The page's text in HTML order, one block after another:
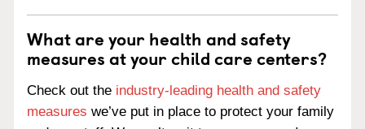
What are your health and safety
measures at your child care centers?
Check out the industry-leading health and safety
measures we’ve put in place to protect your family